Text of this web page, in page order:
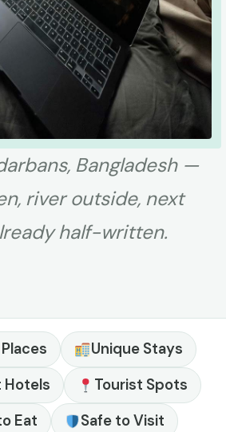
Bangladesh —
river outside, next
half-written.
Unique Stays
Hotels
Tourist Spots
Eat
Safe to Visit